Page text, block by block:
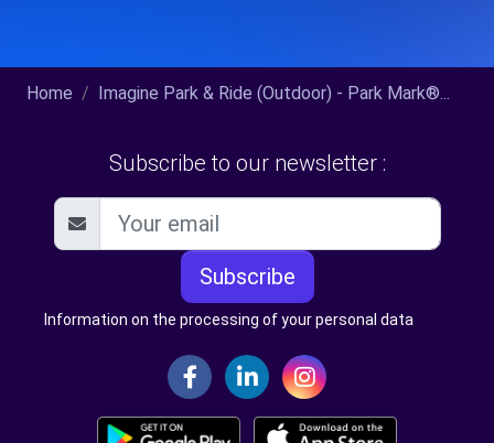
Home Imagine Park & Ride (Outdoor) - Park Mark®...
Subscribe to our newsletter :
Subscribe
Information on the processing of your personal data